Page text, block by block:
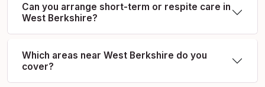
Can you arrange short-term or respite care in
West Berkshire?
Which areas near West Berkshire do you
cover?